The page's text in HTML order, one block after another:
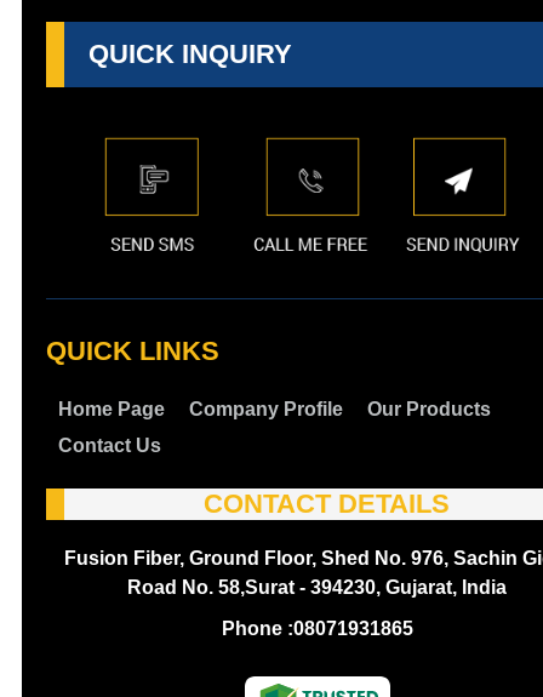
QUICK INQUIRY
QUICK LINKS
Home Page Company Profile
Our Products
Contact Us
CONTACT DETAILS
Fusion Fiber, Ground Floor, Shed No. 976, Sachin
Road No. 58,Surat - 394230, Gujarat, India
Phone :08071931865